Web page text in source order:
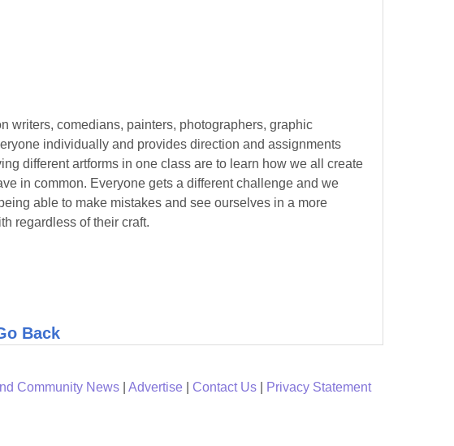
writers, comedians, painters, photographers, graphic
individually and provides direction and assignments
different artforms in one class are to learn how we all create
in common. Everyone gets a different challenge and we
able to make mistakes and see ourselves in a more
regardless of their craft.
Back
Community News Advertise Contact Us Privacy Statement